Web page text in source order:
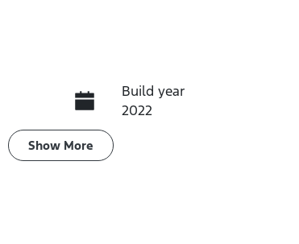
Build year
2022
Show More